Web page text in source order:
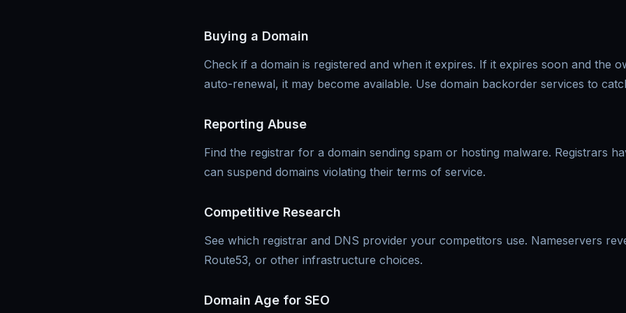
Buying a Domain
Check if a domain is registered and when it expires. If it expires soon and the
auto-renewal, it may become available. Use domain backorder services to
Reporting Abuse
Find the registrar for a domain sending spam or hosting malware. Registrars
can suspend domains violating their terms of service.
Competitive Research
See which registrar and DNS provider your competitors use. Nameservers
Route53, or other infrastructure choices.
Domain Age for SEO